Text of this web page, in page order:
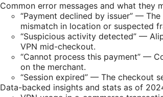
Common error messages and what they
“Payment declined by issuer” —
mismatch in location or suspected
“Suspicious activity detected” —
VPN mid-checkout.
“Cannot process this payment” —
on the merchant.
“Session expired” — The checkout
Data-backed insights and stats as of